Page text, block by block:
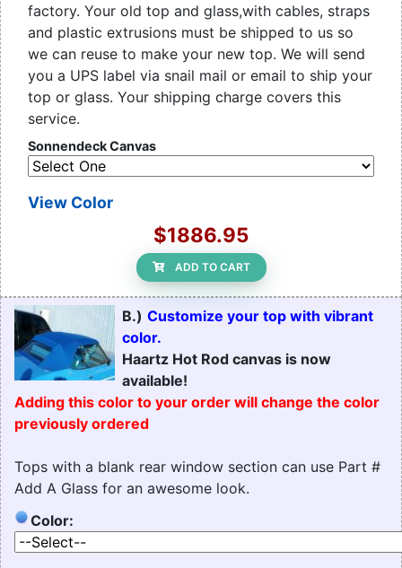
factory. Your old top and glass,with cables, straps
and plastic extrusions must be shipped to us so
we can reuse to make your new top. We will send
you a UPS label via snail mail or email to ship your
top or glass. Your shipping charge covers this
service.
Sonnendeck Canvas
View Color
$1886.95
ADD TO CART
B.) Customize your top with vibrant
color.
Haartz Hot Rod canvas is now
available!
Adding this color to your order will change the color
previously ordered
Tops with a blank rear window section can use Part #
Add A Glass for an awesome look.
Color: